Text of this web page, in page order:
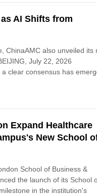
AI Shifts from
ChinaAMC also unveiled its
July 22, 2026
clear consensus has
Expand Healthcare
New School
School of Business &
the launch of its School
in the institution's